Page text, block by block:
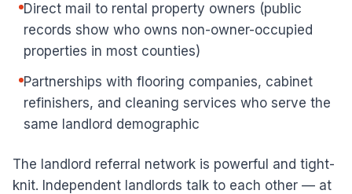
Direct mail to rental property owners (public
records show who owns non-owner-occupied
properties in most counties)
Partnerships with flooring companies, cabinet
refinishers, and cleaning services who serve the
same landlord demographic
The landlord referral network is powerful and tight-
knit. Independent landlords talk to each other — at